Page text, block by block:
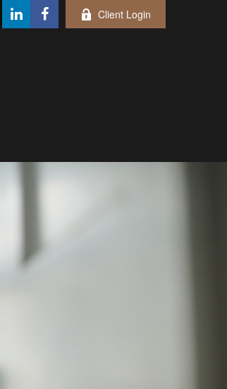
Client Login